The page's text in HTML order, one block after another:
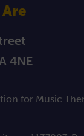
4NE
for Music